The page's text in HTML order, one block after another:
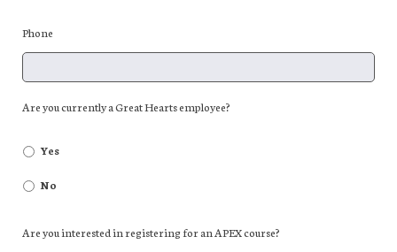
Phone
Are you currently a Great Hearts employee?
Yes
No
Are you interested in registering for an APEX course?